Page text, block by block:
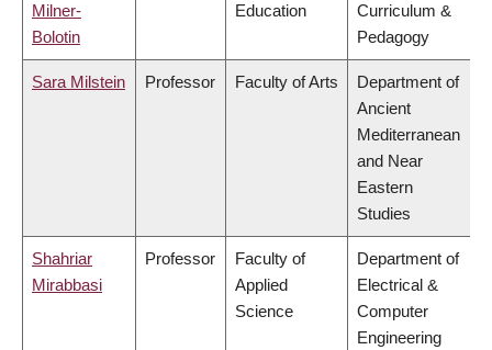
Milner-
Bolotin
Education
Curriculum &
Pedagogy
Sara Milstein Professor Faculty of Arts
Department of
Ancient
Mediterranean
and Near
Eastern
Studies
Shahriar
Mirabbasi
Professor
Faculty of
Applied
Science
Department of
Electrical &
Computer
Engineering